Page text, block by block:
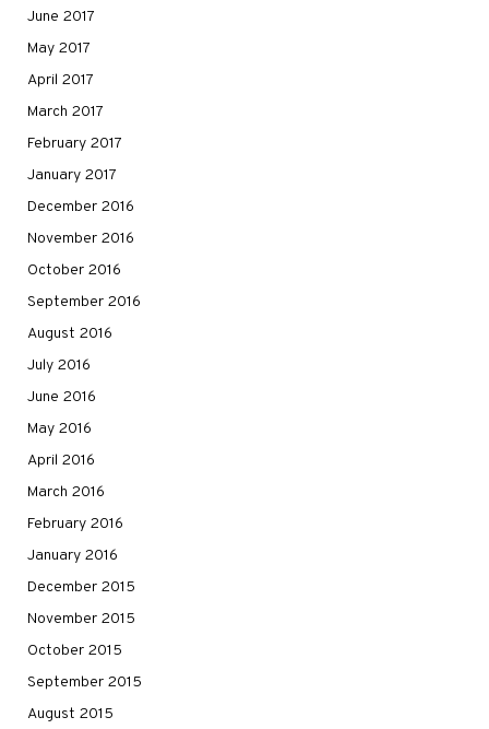
June 2017
May 2017
April 2017
March 2017
February 2017
January 2017
December 2016
November 2016
October 2016
September 2016
August 2016
July 2016
June 2016
May 2016
April 2016
March 2016
February 2016
January 2016
December 2015
November 2015
October 2015
September 2015
August 2015